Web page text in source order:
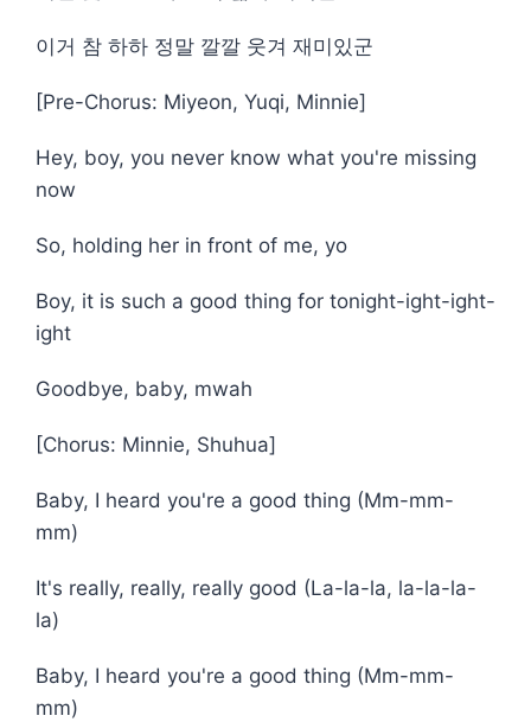
이거 참 하하 정말 깔깔 웃겨 재미있군
[Pre-Chorus: Miyeon, Yuqi, Minnie]
Hey, boy, you never know what you're missing
now
So, holding her in front of me, yo
Boy, it is such a good thing for tonight-ight-ight-
ight
Goodbye, baby, mwah
[Chorus: Minnie, Shuhua]
Baby, I heard you're a good thing (Mm-mm-
mm)
It's really, really, really good (La-la-la, la-la-la-
la)
Baby, I heard you're a good thing (Mm-mm-
mm)